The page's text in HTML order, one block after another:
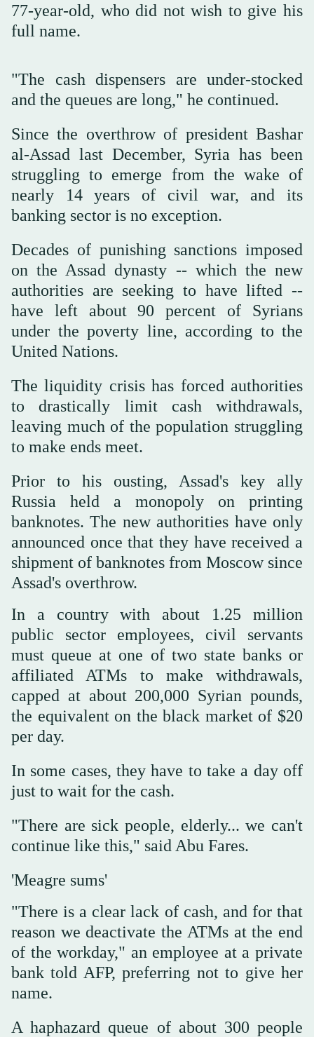
77-year-old, who did not wish to give his
full name.
"The cash dispensers are under-stocked
and the queues are long," he continued.
Since the overthrow of president Bashar
al-Assad last December, Syria has been
struggling to emerge from the wake of
nearly 14 years of civil war, and its
banking sector is no exception.
Decades of punishing sanctions imposed
on the Assad dynasty -- which the new
authorities are seeking to have lifted --
have left about 90 percent of Syrians
under the poverty line, according to the
United Nations.
The liquidity crisis has forced authorities
to drastically limit cash withdrawals,
leaving much of the population struggling
to make ends meet.
Prior to his ousting, Assad's key ally
Russia held a monopoly on printing
banknotes. The new authorities have only
announced once that they have received a
shipment of banknotes from Moscow since
Assad's overthrow.
In a country with about 1.25 million
public sector employees, civil servants
must queue at one of two state banks or
affiliated ATMs to make withdrawals,
capped at about 200,000 Syrian pounds,
the equivalent on the black market of $20
per day.
In some cases, they have to take a day off
just to wait for the cash.
"There are sick people, elderly... we can't
continue like this," said Abu Fares.
'Meagre sums'
"There is a clear lack of cash, and for that
reason we deactivate the ATMs at the end
of the workday," an employee at a private
bank told AFP, preferring not to give her
name.
A haphazard queue of about 300 people